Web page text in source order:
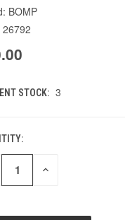
BOMP
26792
STOCK: 3
INCREASE